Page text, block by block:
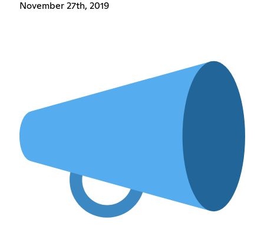
November 27th, 2019